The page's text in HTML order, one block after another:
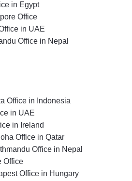
in Egypt
Office
in UAE
Office in Nepal
Office in Indonesia
in UAE
in Ireland
Office in Qatar
Office in Nepal
Office
Office in Hungary